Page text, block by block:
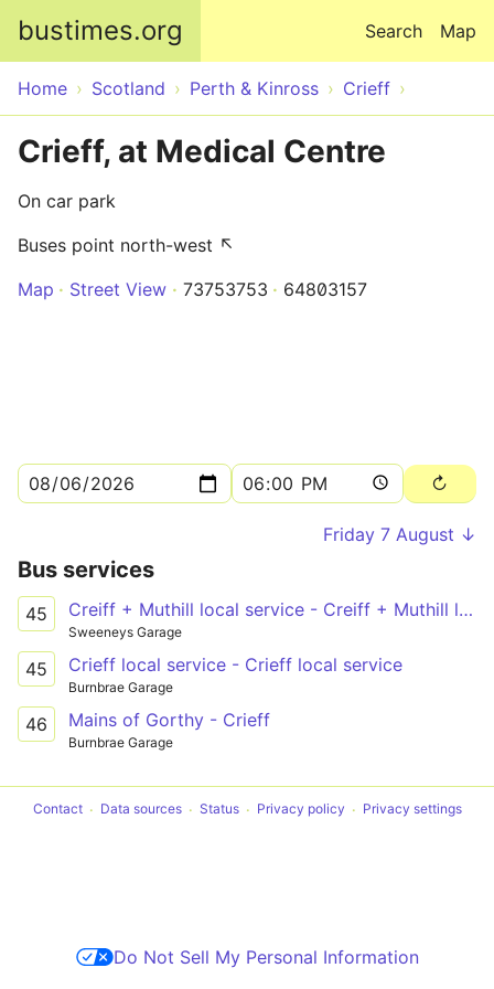
bustimes.org Map
Search
Home Scotland Perth & Kinross Crieff
Crieff, at Medical Centre
On car park
Buses point north-west ↖
Map
Street View 73753753 64803157
Friday 7 August ↓
Bus services
45 Creiff + Muthill local service - Creiff + Muthill local service
Sweeneys Garage
45 Crieff local service - Crieff local service
Burnbrae Garage
46 Mains of Gorthy - Crieff
Burnbrae Garage
Contact Data sources Status Privacy policy Privacy settings
Do Not Sell My Personal Information